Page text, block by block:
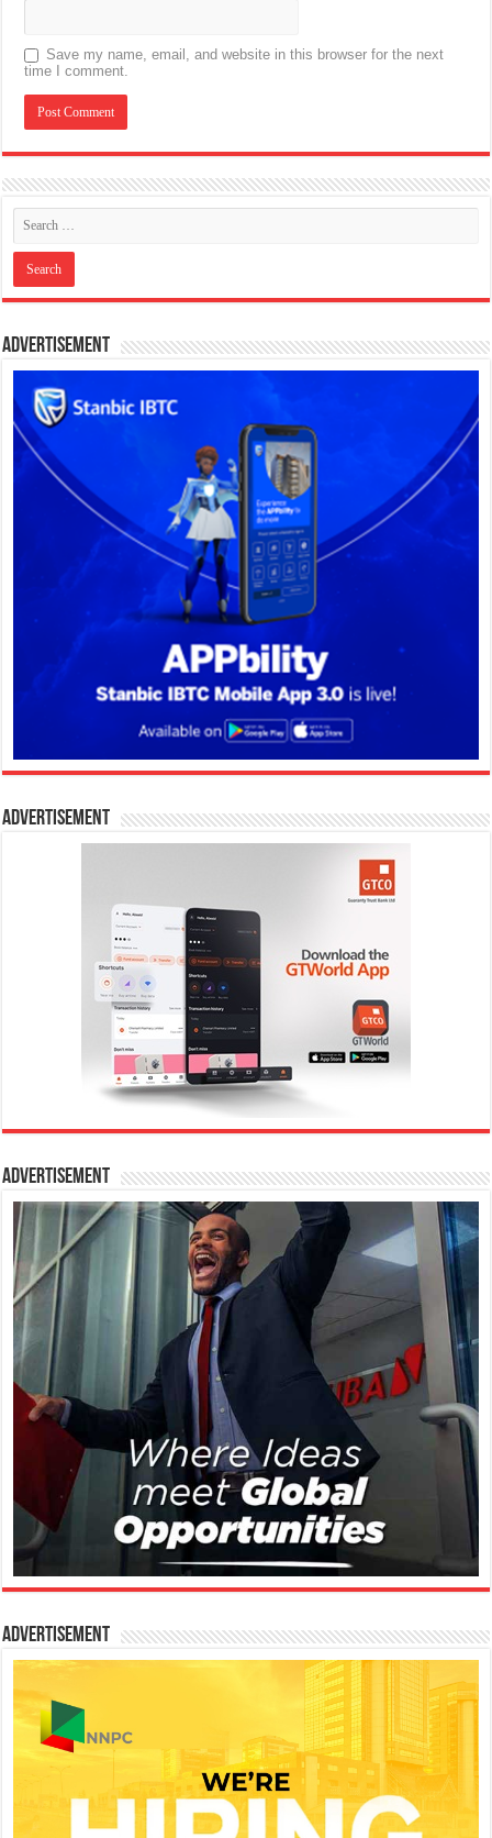
Save my name, email, and website in this browser for the next
time I comment.
Advertisement
Advertisement
Advertisement
Advertisement